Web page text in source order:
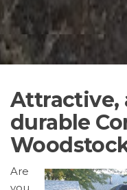
Attractive,
durable
Are